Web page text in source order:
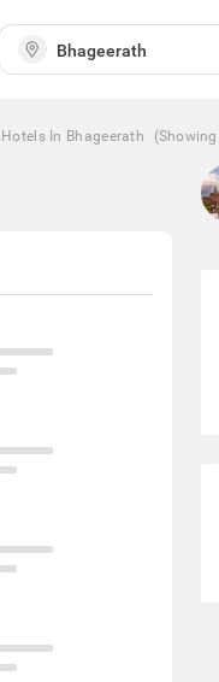
Hotels In Bhageerath (Showing